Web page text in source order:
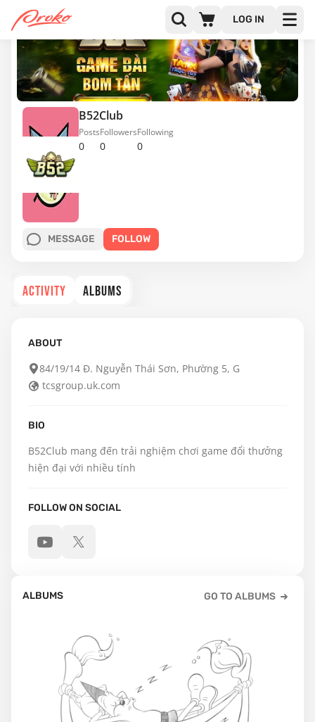
LOG IN
B52Club
0
Posts
0
Followers
0
Following
MESSAGE FOLLOW
ACTIVITY ALBUMS
ABOUT
84/19/14 Đ. Nguyễn Thái Sơn, Phường 5, G
tcsgroup.uk.com
BIO
B52Club mang đến trải nghiệm chơi game đổi thưởng
hiện đại với nhiều tính
FOLLOW ON SOCIAL
ALBUMS GO TO ALBUMS